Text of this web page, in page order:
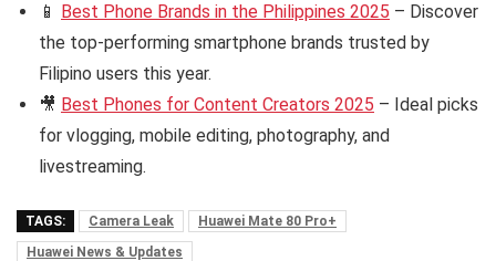
📱 Best Phone Brands in the Philippines 2025 – Discover
the top-performing smartphone brands trusted by
Filipino users this year.
🎥 Best Phones for Content Creators 2025 – Ideal picks
for vlogging, mobile editing, photography, and
livestreaming.
TAGS: Camera Leak
Huawei Mate 80 Pro+
Huawei News & Updates